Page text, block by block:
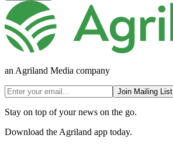
an Agriland Media company
Join Mailing List
Stay on top of your news on the go.
Download the Agriland app today.